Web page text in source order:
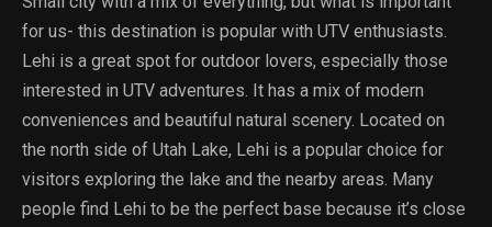
for us- this destination is popular with UTV enthusiasts.
Lehi is a great spot for outdoor lovers, especially those
interested in UTV adventures. It has a mix of modern
conveniences and beautiful natural scenery. Located on
the north side of Utah Lake, Lehi is a popular choice for
visitors exploring the lake and the nearby areas. Many
people find Lehi to be the perfect base because it’s close